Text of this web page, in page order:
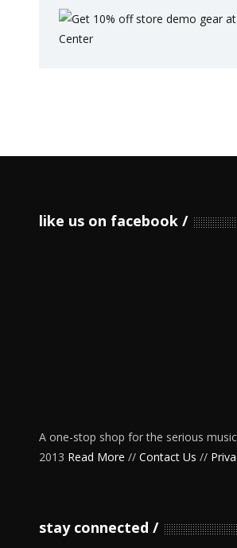
like us on facebook
A one-stop shop for the serious
2013 Read More // Contact Us //
stay connected